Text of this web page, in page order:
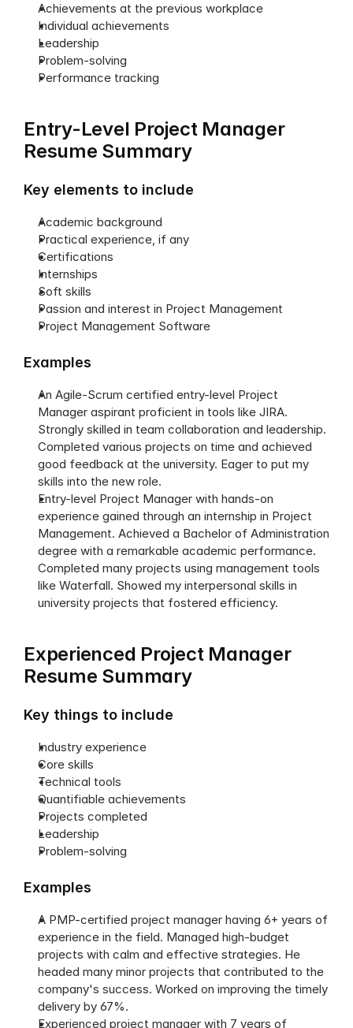
Achievements at the previous workplace
Individual achievements
Leadership
Problem-solving
Performance tracking
Entry-Level Project Manager
Resume Summary
Key elements to include
Academic background
Practical experience, if any
Certifications
Internships
Soft skills
Passion and interest in Project Management
Project Management Software
Examples
An Agile-Scrum certified entry-level Project
Manager aspirant proficient in tools like JIRA.
Strongly skilled in team collaboration and leadership.
Completed various projects on time and achieved
good feedback at the university. Eager to put my
skills into the new role.
Entry-level Project Manager with hands-on
experience gained through an internship in Project
Management. Achieved a Bachelor of Administration
degree with a remarkable academic performance.
Completed many projects using management tools
like Waterfall. Showed my interpersonal skills in
university projects that fostered efficiency.
Experienced Project Manager
Resume Summary
Key things to include
Industry experience
Core skills
Technical tools
Quantifiable achievements
Projects completed
Leadership
Problem-solving
Examples
A PMP-certified project manager having 6+ years of
experience in the field. Managed high-budget
projects with calm and effective strategies. He
headed many minor projects that contributed to the
company's success. Worked on improving the timely
delivery by 67%.
Experienced project manager with 7 years of